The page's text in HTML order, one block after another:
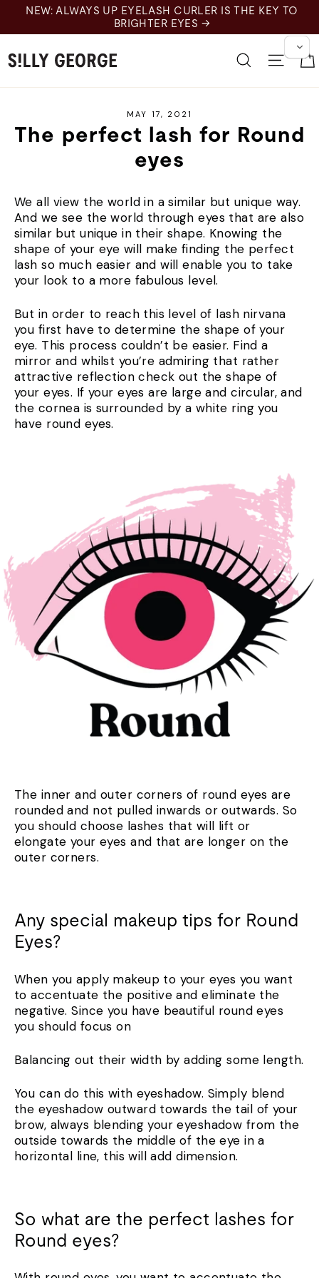
content
NEW: ALWAYS UP EYELASH CURLER IS THE KEY TO
BRIGHTER EYES →
SearchSite
MAY 17, 2021
The perfect lash for Round
eyes
We all view the world in a similar but unique way.
And we see the world through eyes that are also
similar but unique in their shape. Knowing the
shape of your eye will make finding the perfect
lash so much easier and will enable you to take
your look to a more fabulous level.
But in order to reach this level of lash nirvana
you first have to determine the shape of your
eye. This process couldn’t be easier. Find a
mirror and whilst you’re admiring that rather
attractive reflection check out the shape of
your eyes. If your eyes are large and circular, and
the cornea is surrounded by a white ring you
have round eyes.
The inner and outer corners of round eyes are
rounded and not pulled inwards or outwards. So
you should choose lashes that will lift or
elongate your eyes and that are longer on the
outer corners.
Any special makeup tips for Round
Eyes?
When you apply makeup to your eyes you want
to accentuate the positive and eliminate the
negative. Since you have beautiful round eyes
you should focus on
Balancing out their width by adding some length.
You can do this with eyeshadow. Simply blend
the eyeshadow outward towards the tail of your
brow, always blending your eyeshadow from the
outside towards the middle of the eye in a
horizontal line, this will add dimension.
So what are the perfect lashes for
Round eyes?